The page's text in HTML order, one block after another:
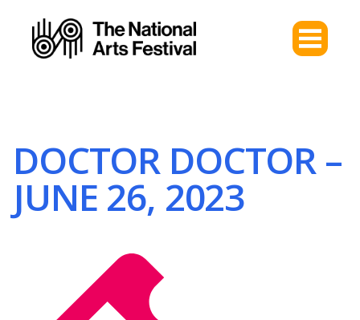
DOCTOR DOCTOR –
JUNE 26, 2023